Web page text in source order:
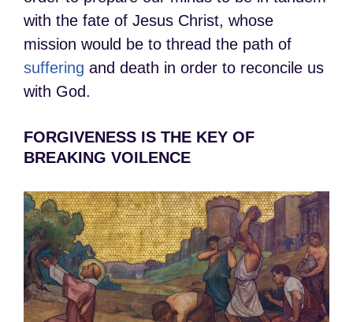
with the fate of Jesus Christ, whose
mission would be to thread the path of
suffering and death in order to reconcile us
with God.
FORGIVENESS IS THE KEY OF
BREAKING VOILENCE